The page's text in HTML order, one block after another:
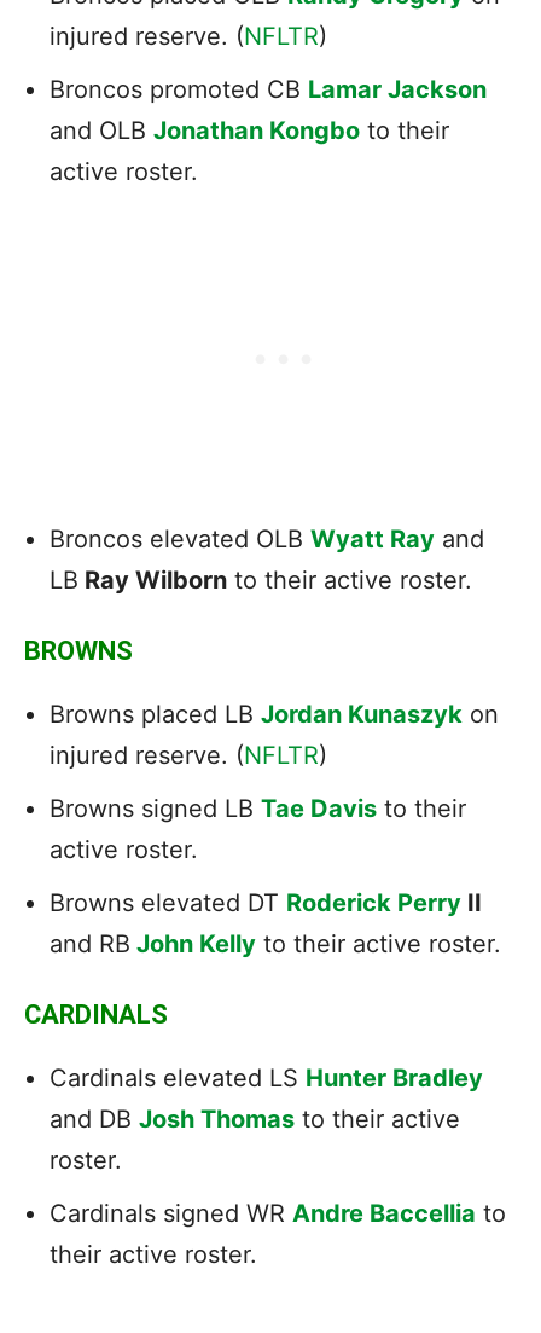
injured reserve. (NFLTR)
Broncos promoted CB Lamar Jackson
and OLB Jonathan Kongbo to their
active roster.
Broncos elevated OLB Wyatt Ray and
LB Ray Wilborn to their active roster.
BROWNS
Browns placed LB Jordan Kunaszyk on
injured reserve. (NFLTR)
Browns signed LB Tae Davis to their
active roster.
Browns elevated DT Roderick Perry II
and RB John Kelly to their active roster.
CARDINALS
Cardinals elevated LS Hunter Bradley
and DB Josh Thomas to their active
roster.
Cardinals signed WR Andre Baccellia to
their active roster.